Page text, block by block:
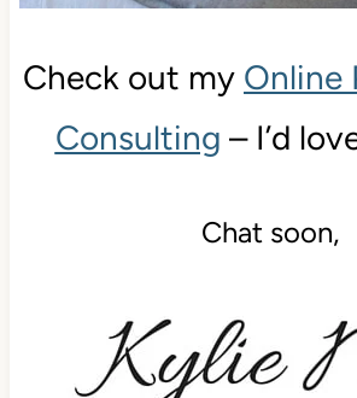
Check out my Online
Consulting – I’d
Chat soon,